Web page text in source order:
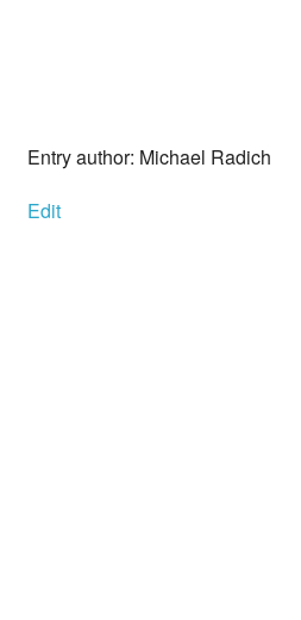
Entry author: Michael Radich
Edit